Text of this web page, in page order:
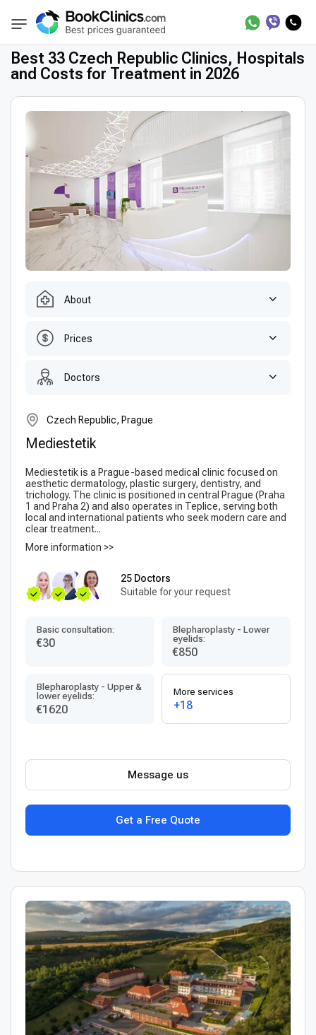
BookClinics Best Clinics Treatment in Czech Republic
Best 33 Czech Republic Clinics, Hospitals
and Costs for Treatment in 2026
About
Prices
Doctors
Czech Republic, Prague
Mediestetik
Mediestetik is a Prague-based medical clinic focused on
aesthetic dermatology, plastic surgery, dentistry, and
trichology. The clinic is positioned in central Prague (Praha
1 and Praha 2) and also operates in Teplice, serving both
local and international patients who seek modern care and
clear treatment...
More information >>
25 Doctors
Suitable for your request
Basic consultation:
€30
Blepharoplasty - Lower
eyelids:
€850
Blepharoplasty - Upper &
lower eyelids:
€1620
More services
+18
Get a Free Quote
Message us